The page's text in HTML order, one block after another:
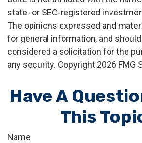
state- or SEC-registered
The opinions expressed and
for general information, and
considered a solicitation for the
any security. Copyright 2026 FMG
Have A
This
Name